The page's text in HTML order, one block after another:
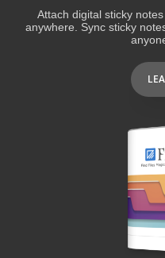
Attach digital sticky
anywhere. Sync sticky